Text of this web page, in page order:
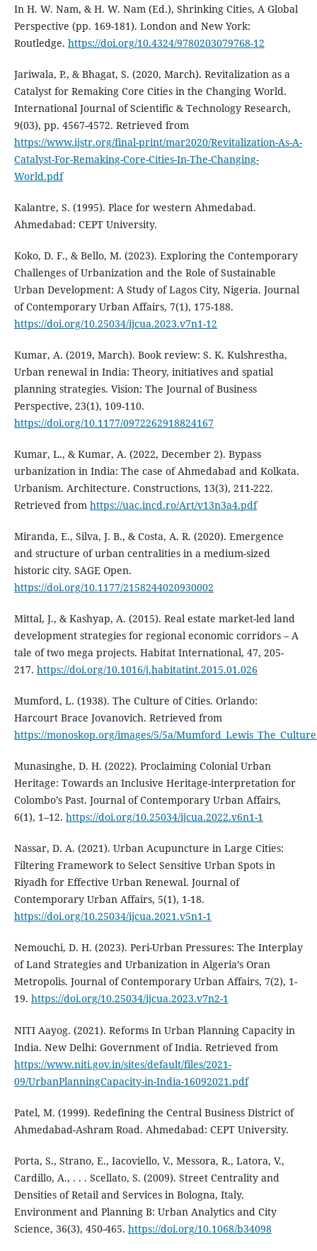
In H. W. Nam, & H. W. Nam (Ed.), Shrinking Cities, A Global
Perspective (pp. 169-181). London and New York:
Routledge. https://doi.org/10.4324/9780203079768-12
Jariwala, P., & Bhagat, S. (2020, March). Revitalization as a
Catalyst for Remaking Core Cities in the Changing World.
International Journal of Scientific & Technology Research,
9(03), pp. 4567-4572. Retrieved from
https://www.ijstr.org/final-print/mar2020/Revitalization-As-A-
Catalyst-For-Remaking-Core-Cities-In-The-Changing-
World.pdf
Kalantre, S. (1995). Place for western Ahmedabad.
Ahmedabad: CEPT University.
Koko, D. F., & Bello, M. (2023). Exploring the Contemporary
Challenges of Urbanization and the Role of Sustainable
Urban Development: A Study of Lagos City, Nigeria. Journal
of Contemporary Urban Affairs, 7(1), 175-188.
https://doi.org/10.25034/ijcua.2023.v7n1-12
Kumar, A. (2019, March). Book review: S. K. Kulshrestha,
Urban renewal in India: Theory, initiatives and spatial
planning strategies. Vision: The Journal of Business
Perspective, 23(1), 109-110.
https://doi.org/10.1177/0972262918824167
Kumar, L., & Kumar, A. (2022, December 2). Bypass
urbanization in India: The case of Ahmedabad and Kolkata.
Urbanism. Architecture. Constructions, 13(3), 211-222.
Retrieved from https://uac.incd.ro/Art/v13n3a4.pdf
Miranda, E., Silva, J. B., & Costa, A. R. (2020). Emergence
and structure of urban centralities in a medium-sized
historic city. SAGE Open.
https://doi.org/10.1177/2158244020930002
Mittal, J., & Kashyap, A. (2015). Real estate market-led land
development strategies for regional economic corridors – A
tale of two mega projects. Habitat International, 47, 205-
217. https://doi.org/10.1016/j.habitatint.2015.01.026
Mumford, L. (1938). The Culture of Cities. Orlando:
Harcourt Brace Jovanovich. Retrieved from
https://monoskop.org/images/5/5a/
Munasinghe, D. H. (2022). Proclaiming Colonial Urban
Heritage: Towards an Inclusive Heritage-interpretation for
Colombo’s Past. Journal of Contemporary Urban Affairs,
6(1), 1–12. https://doi.org/10.25034/ijcua.2022.v6n1-1
Nassar, D. A. (2021). Urban Acupuncture in Large Cities:
Filtering Framework to Select Sensitive Urban Spots in
Riyadh for Effective Urban Renewal. Journal of
Contemporary Urban Affairs, 5(1), 1-18.
https://doi.org/10.25034/ijcua.2021.v5n1-1
Nemouchi, D. H. (2023). Peri-Urban Pressures: The Interplay
of Land Strategies and Urbanization in Algeria’s Oran
Metropolis. Journal of Contemporary Urban Affairs, 7(2), 1-
19. https://doi.org/10.25034/ijcua.2023.v7n2-1
NITI Aayog. (2021). Reforms In Urban Planning Capacity in
India. New Delhi: Government of India. Retrieved from
https://www.niti.gov.in/sites/default/files/2021-
09/UrbanPlanningCapacity-in-India-16092021.pdf
Patel, M. (1999). Redefining the Central Business District of
Ahmedabad-Ashram Road. Ahmedabad: CEPT University.
Porta, S., Strano, E., Iacoviello, V., Messora, R., Latora, V.,
Cardillo, A., . . . Scellato, S. (2009). Street Centrality and
Densities of Retail and Services in Bologna, Italy.
Environment and Planning B: Urban Analytics and City
Science, 36(3), 450-465. https://doi.org/10.1068/b34098